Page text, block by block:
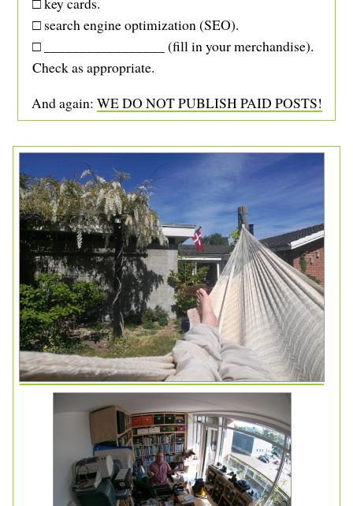
□ search engine optimization (SEO).
□ _________________ (fill in your merchandise).
Check as appropriate.
And again: WE DO NOT PUBLISH PAID POSTS!